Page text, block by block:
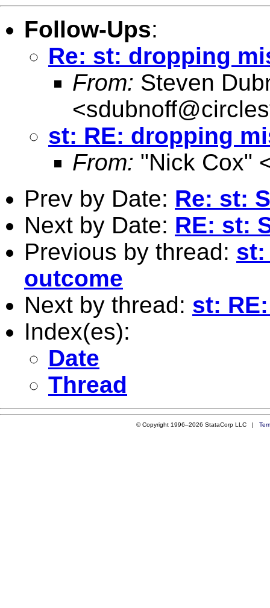
Follow-Ups:
Re: st: dropping
From: Steven
<
st: RE: dropping
From: "Nick Cox"
Prev by Date: Re: st:
Next by Date: RE: st:
Previous by thread: st:
outcome
Next by thread: st:
Index(es):
Date
Thread
© Copyright 1996–2026 StataCorp LLC |